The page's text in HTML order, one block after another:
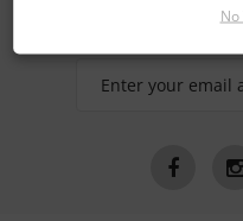
Receive the No